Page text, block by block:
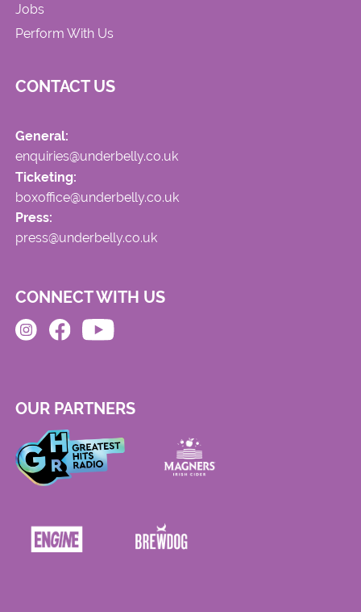
Jobs
Perform With Us
CONTACT US
General:
enquiries@underbelly.co.uk
Ticketing:
boxoffice@underbelly.co.uk
Press:
press@underbelly.co.uk
CONNECT WITH US
OUR PARTNERS